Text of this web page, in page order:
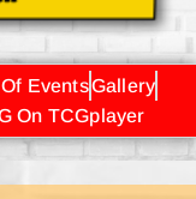
EventsGallery
On TCGplayer